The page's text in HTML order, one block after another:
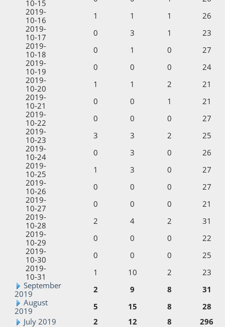
10-15
2019-
10-16
1 1 1
26
2019-
10-17
0 3 1
23
2019-
10-18
0 1 0
27
2019-
10-19
0 0 0
24
2019-
10-20
1 1 2
21
2019-
10-21
0 0 1
21
2019-
10-22
0 0 0
27
2019-
10-23
3 3 2
25
2019-
10-24
0 3 0
26
2019-
10-25
1 3 0
27
2019-
10-26
0 0 0
27
2019-
10-27
0 0 0
21
2019-
10-28
2 4 2
31
2019-
10-29
0 0 0
22
2019-
10-30
0 0 0
25
2019-
10-31
1 10 2
23
September
2019
2 9 8
31
August
2019
5 15 8
28
July 2019
2 12 8
296